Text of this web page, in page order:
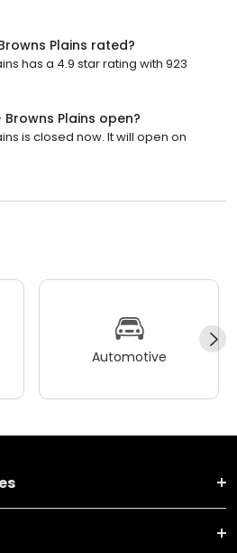
Plains rated?
has a 4.9 star rating with 923
Plains open?
is closed now. It will open on
Automotive